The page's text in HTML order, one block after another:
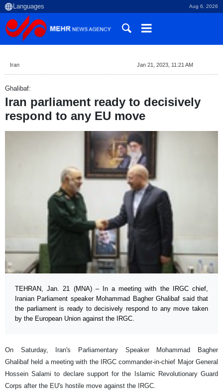
Aug 6, 2026
Iran Jan 21, 2023, 11:21 AM
Ghalibaf:
Iran parliament ready to decisively
respond to any EU move
TEHRAN, Jan. 21 (MNA) – In a meeting with the IRGC chief,
Iranian Parliament speaker Mohammad Bagher Ghalibaf said that
the parliament is ready to decisively respond to any move taken
by the European Union against the IRGC.
On Saturday, Iran's Parliamentary Speaker Mohammad Bagher
Ghalibaf held a meeting with the IRGC commander-in-chief Major General
Hossein Salami to declare support for the Islamic Revolutionary Guard
Corps after the EU's hostile move against the IRGC.